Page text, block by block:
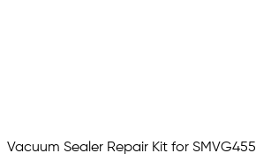
Vacuum Sealer Repair Kit for SMVG455